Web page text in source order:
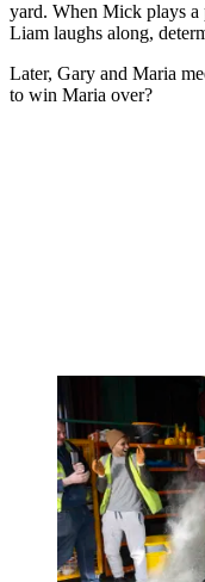
yard. When Mick plays
Liam laughs along,
Later, Gary and Maria
to win Maria over?